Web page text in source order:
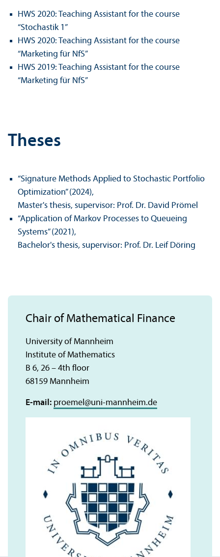
HWS 2020: Teaching Assistant for the course
“Stochastik 1”
HWS 2020: Teaching Assistant for the course
“Marketing für NfS”
HWS 2019: Teaching Assistant for the course
“Marketing für NfS”
Theses
“Signature Methods Applied to Stochastic Portfolio
Optimization” (2024),
Master's thesis, supervisor: Prof. Dr. David Prömel
“Application of Markov Processes to Queueing
Systems” (2021),
Bachelor's thesis, supervisor: Prof. Dr. Leif Döring
Chair of Mathematical Finance
University of Mannheim
Institute of Mathematics
B 6, 26 – 4th floor
68159 Mannheim
E-mail: proemel@uni-mannheim.de